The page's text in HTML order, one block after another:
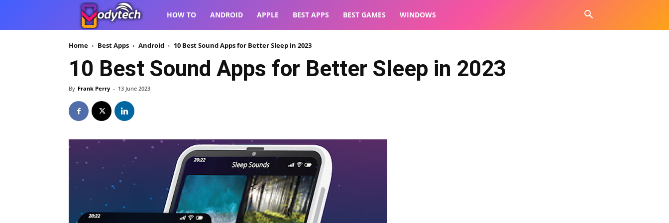
VodyTech
HOW TO ANDROID APPLE BEST APPS BEST GAMES WINDOWS
Home Best Apps Android 10 Best Sound Apps for Better Sleep in 2023
10 Best Sound Apps for Better Sleep in 2023
By Frank Perry - 13 June 2023